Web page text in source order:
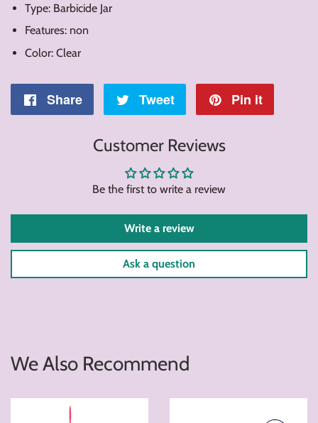
Type: Barbicide Jar
Features: non
Color: Clear
Share
Share
Tweet
Tweet
Pin it
Customer Reviews
Be the first to write a review
Write a review
Ask a question
We Also Recommend